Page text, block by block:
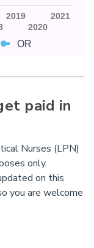
OR
2019
2020
2021
paid in
Nurses (LPN)
only.
on this
you are welcome